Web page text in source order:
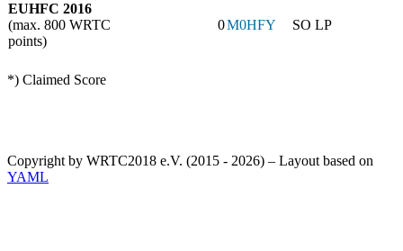
EUHFC 2016
(max. 800 WRTC
points)
0M0HFY SO LP
*) Claimed Score
Copyright by WRTC2018 e.V. (2015 - 2026) – Layout based on
YAML